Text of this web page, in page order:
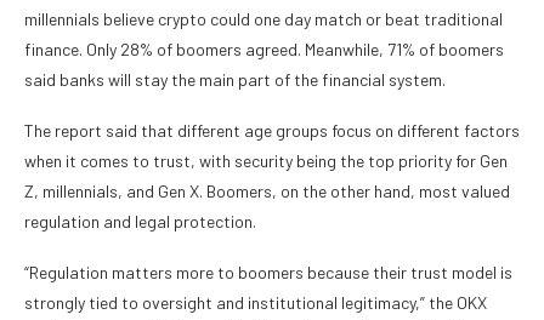
millennials believe crypto could one day match or beat traditional
finance. Only 28% of boomers agreed. Meanwhile, 71% of boomers
said banks will stay the main part of the financial system.
The report said that different age groups focus on different factors
when it comes to trust, with security being the top priority for Gen
Z, millennials, and Gen X. Boomers, on the other hand, most valued
regulation and legal protection.
“Regulation matters more to boomers because their trust model is
strongly tied to oversight and institutional legitimacy,” the OKX